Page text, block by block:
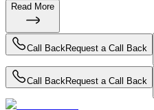
Read More
Call BackRequest a Call Back
Call BackRequest a Call Back